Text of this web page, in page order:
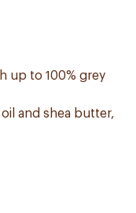
up to 100% grey
and shea butter,